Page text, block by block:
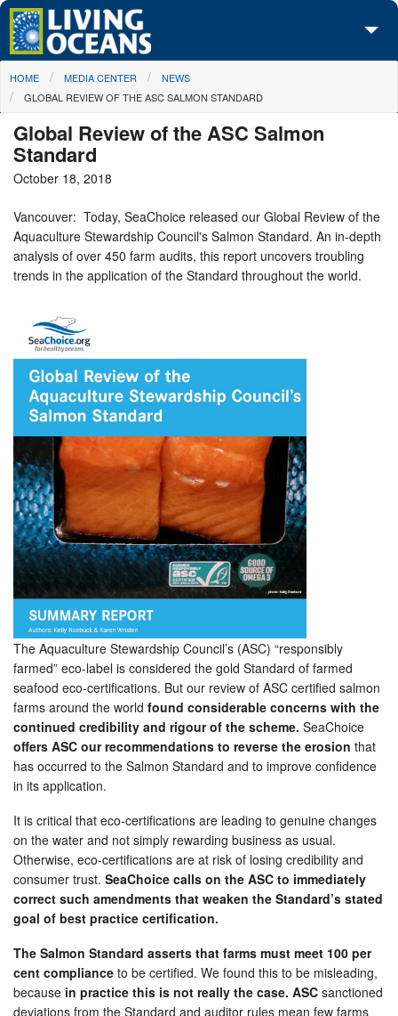
Skip to main content
About Us
Media Center
Take Action
You are here
HOME MEDIA CENTER
NEWS
GLOBAL REVIEW OF THE ASC SALMON STANDARD
Global Review of the ASC Salmon
Standard
October 18, 2018
Vancouver: Today, SeaChoice released our Global Review of the
Aquaculture Stewardship Council's Salmon Standard. An in-depth
analysis of over 450 farm audits, this report uncovers troubling
trends in the application of the Standard throughout the world.
The Aquaculture Stewardship Council’s (ASC) “responsibly
farmed” eco-label is considered the gold Standard of farmed
seafood eco-certifications. But our review of ASC certified salmon
farms around the world found considerable concerns with the
continued credibility and rigour of the scheme. SeaChoice
offers ASC our recommendations to reverse the erosion that
has occurred to the Salmon Standard and to improve confidence
in its application.
It is critical that eco-certifications are leading to genuine changes
on the water and not simply rewarding business as usual.
Otherwise, eco-certifications are at risk of losing credibility and
consumer trust. SeaChoice calls on the ASC to immediately
correct such amendments that weaken the Standard’s stated
goal of best practice certification.
The Salmon Standard asserts that farms must meet 100 per
cent compliance to be certified. We found this to be misleading,
because in practice this is not really the case. ASC sanctioned
deviations from the Standard and auditor rules mean few farms